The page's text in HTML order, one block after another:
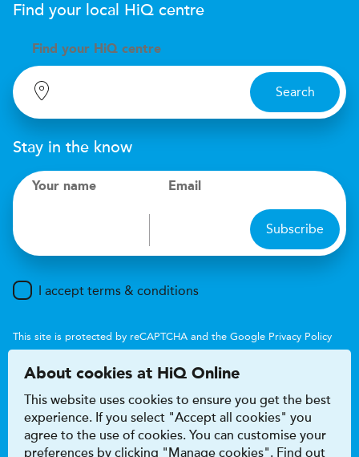
Find your local HiQ centre
Find your H iQ centre
Search
Stay in the know
Your name Email
Subscribe
I accept terms & conditions
This site is protected by reCAPTCHA and the Google Privacy Policy
About cookies at HiQ Online
This website uses cookies to ensure you get the best
experience. If you select "Accept all cookies" you
agree to the use of cookies. You can customise your
preferences by clicking "Manage cookies". Find out